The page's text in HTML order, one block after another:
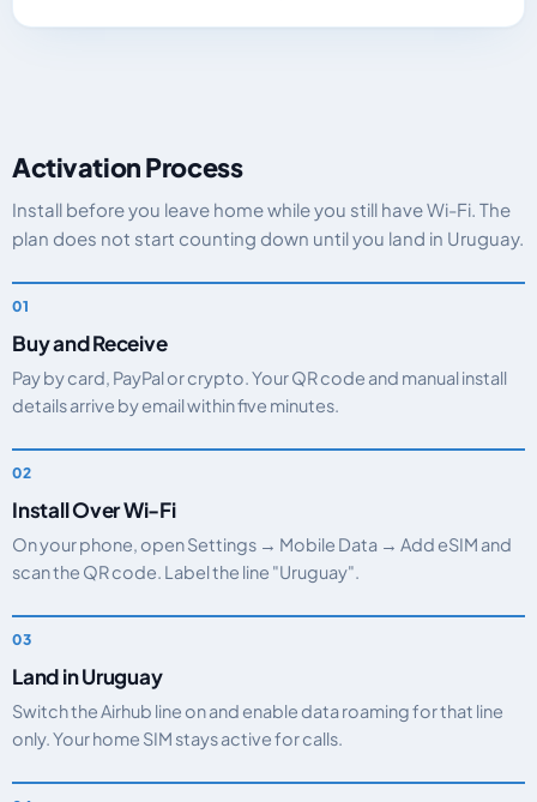
Activation Process
Install before you leave home while you still have Wi-Fi. The
plan does not start counting down until you land in Uruguay.
Buy and Receive
Pay by card, PayPal or crypto. Your QR code and manual install
details arrive by email within five minutes.
Install Over Wi-Fi
On your phone, open Settings → Mobile Data → Add eSIM and
scan the QR code. Label the line "Uruguay".
Land in Uruguay
Switch the Airhub line on and enable data roaming for that line
only. Your home SIM stays active for calls.